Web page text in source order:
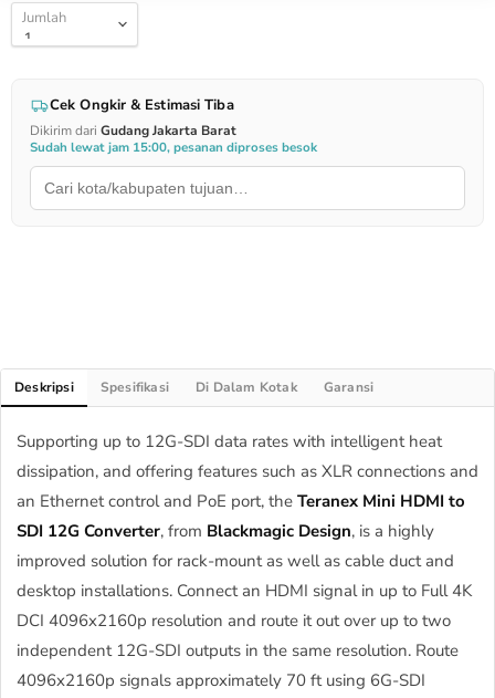
Jumlah
Cek Ongkir & Estimasi Tiba
Dikirim dari Gudang Jakarta Barat
Sudah lewat jam 15:00, pesanan diproses besok
Deskripsi Spesifikasi Di Dalam Kotak Garansi
Supporting up to 12G-SDI data rates with intelligent heat
dissipation, and offering features such as XLR connections and
an Ethernet control and PoE port, the Teranex Mini HDMI to
SDI 12G Converter, from Blackmagic Design, is a highly
improved solution for rack-mount as well as cable duct and
desktop installations. Connect an HDMI signal in up to Full 4K
DCI 4096x2160p resolution and route it out over up to two
independent 12G-SDI outputs in the same resolution. Route
4096x2160p signals approximately 70 ft using 6G-SDI